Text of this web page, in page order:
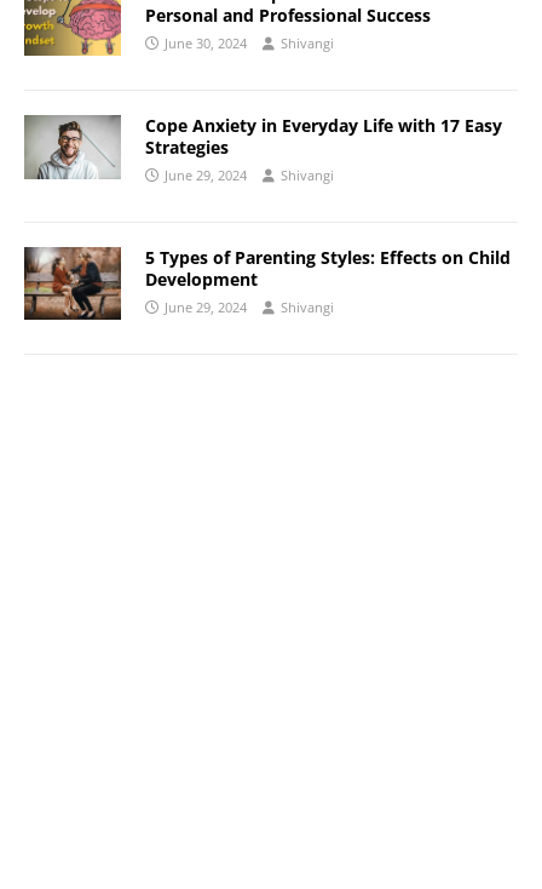
Personal and Professional Success
June 30, 2024 Shivangi
Cope Anxiety in Everyday Life with 17 Easy
Strategies
June 29, 2024 Shivangi
5 Types of Parenting Styles: Effects on Child
Development
June 29, 2024 Shivangi